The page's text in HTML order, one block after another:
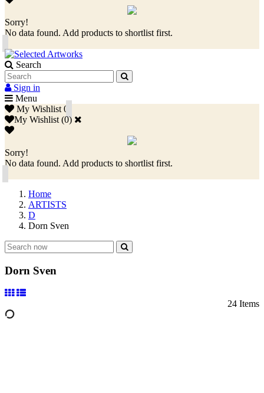
Sorry!
No data found. Add products to shortlist first.
Search
Sign in
Menu
My Wishlist 0
My Wishlist (0)
Sorry!
No data found. Add products to shortlist first.
Home
ARTISTS
D
Dorn Sven
Dorn Sven
24 Items